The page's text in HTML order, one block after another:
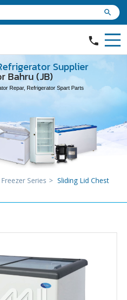
search
phone
Supplier
Bahru (JB)
Repar, Refrigerator Spart Parts
Series > Sliding Lid Chest